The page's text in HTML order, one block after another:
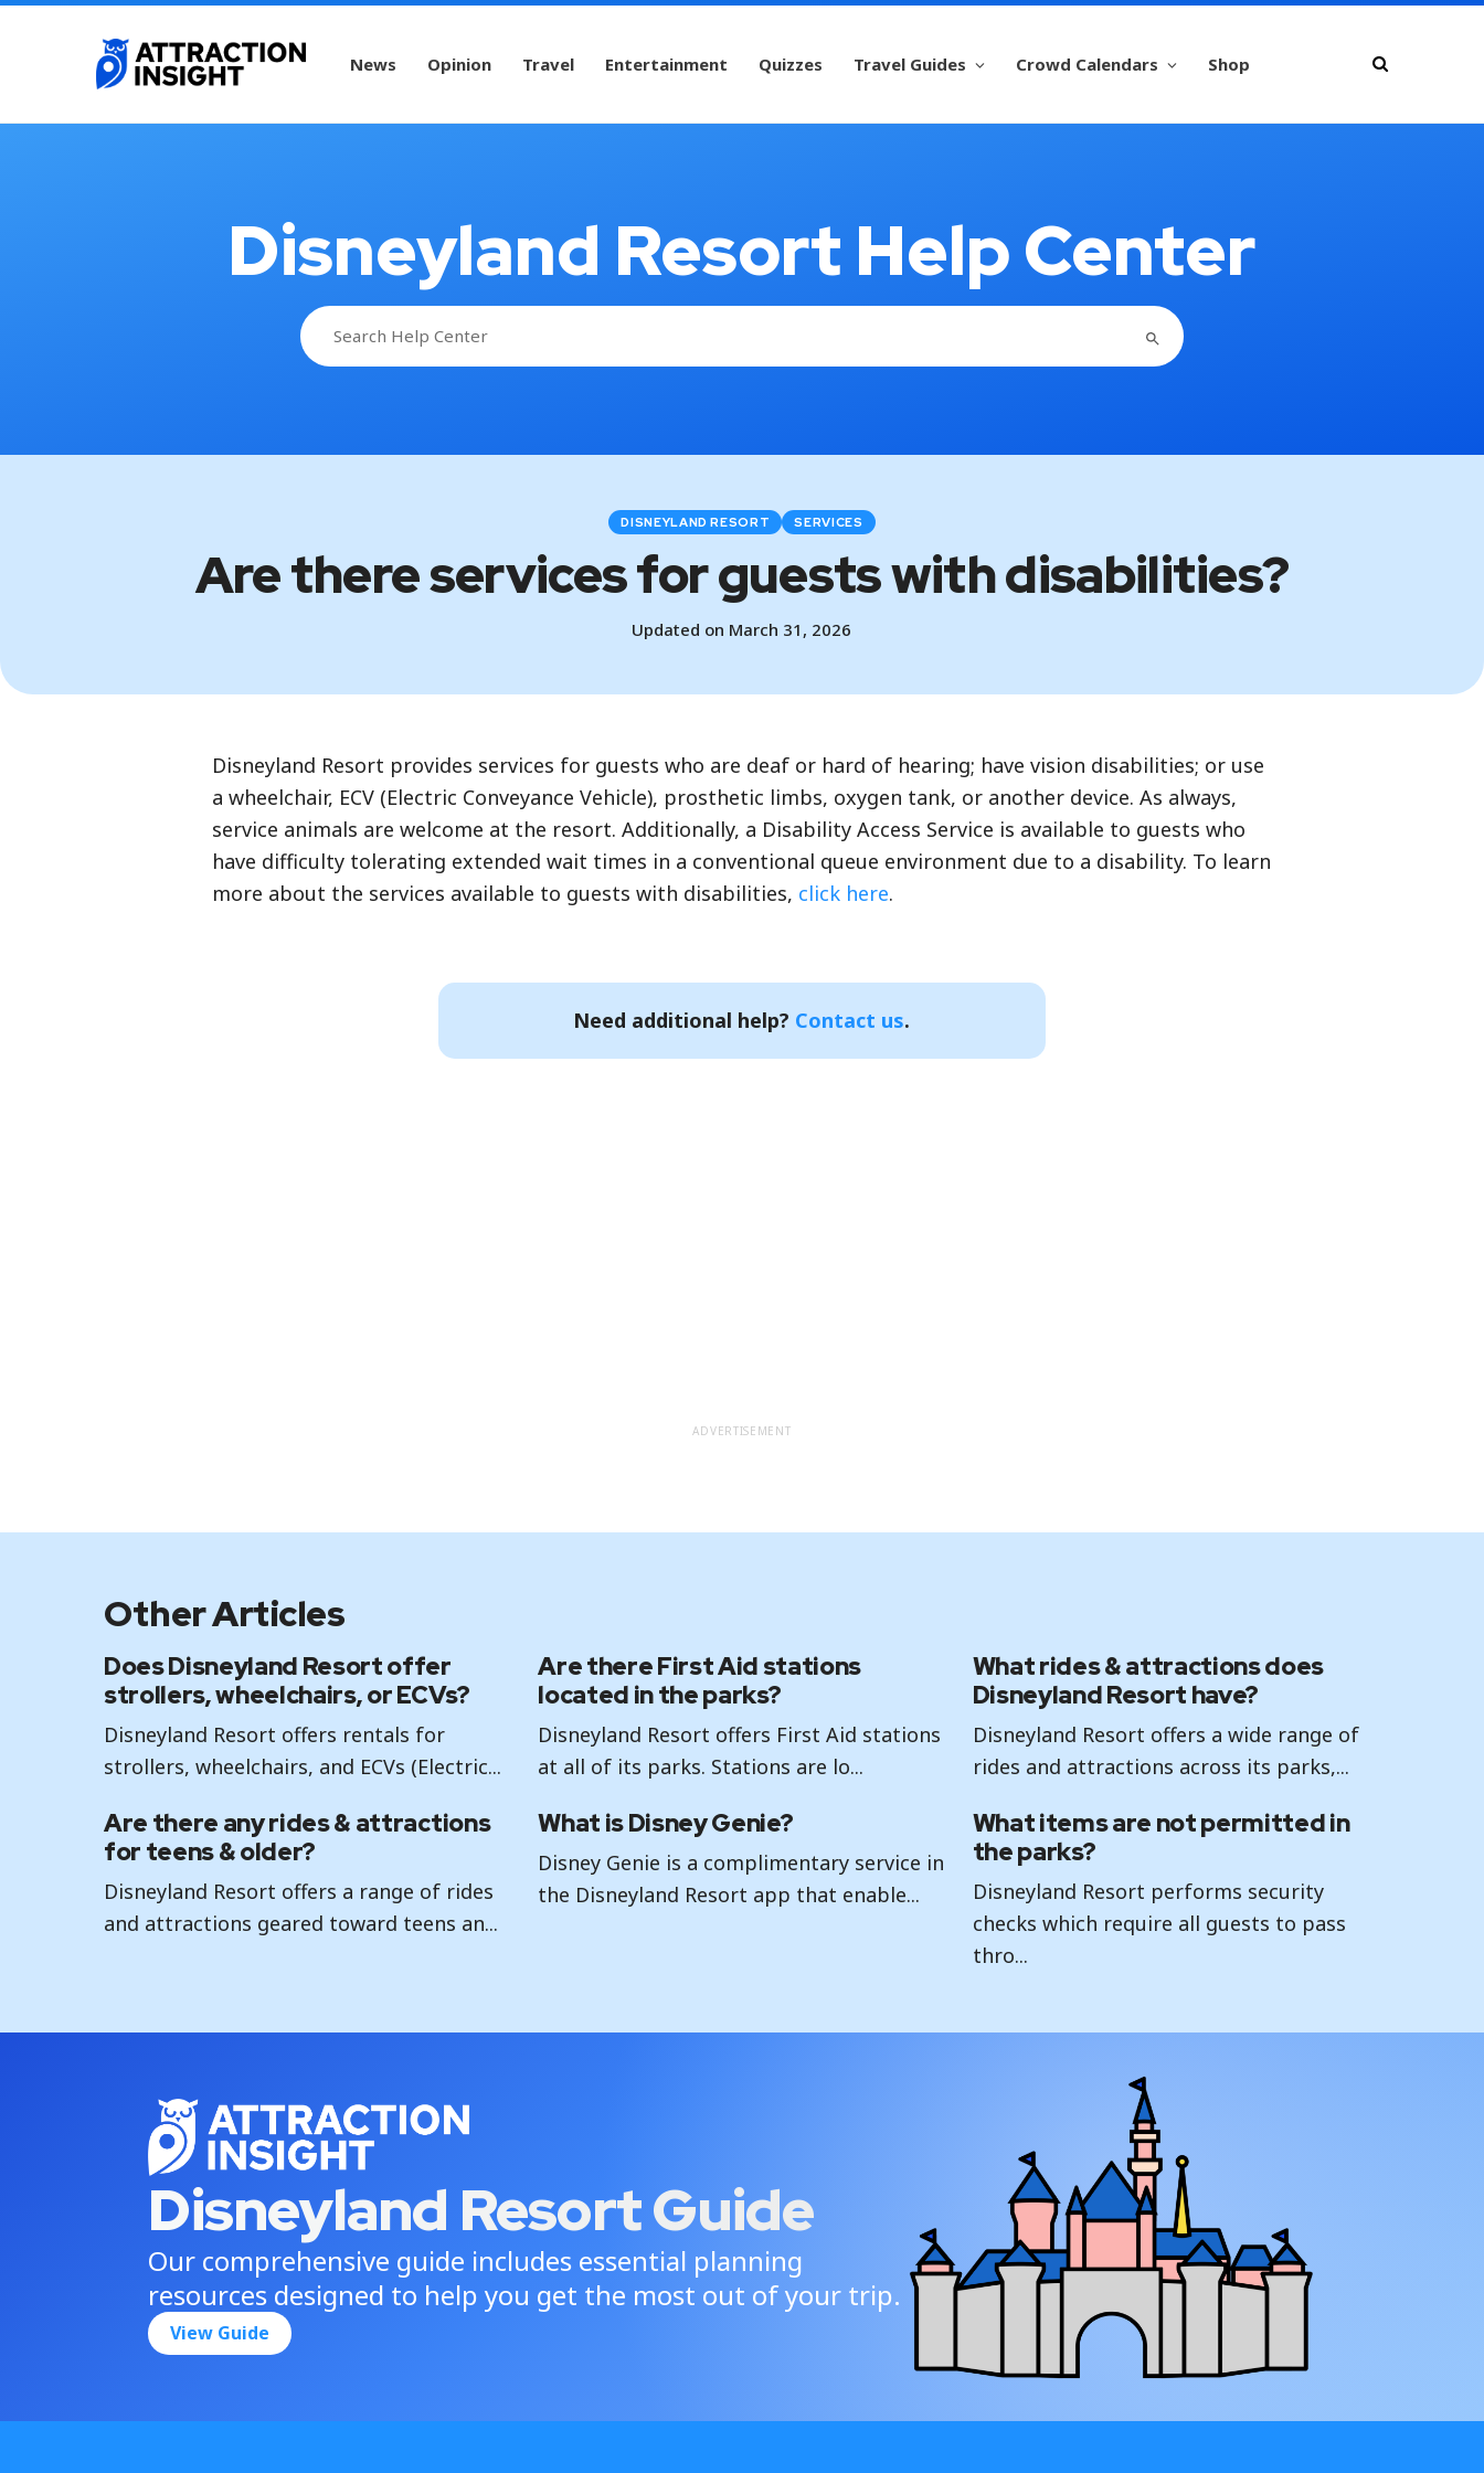
News Opinion Travel Entertainment Quizzes Travel Guides Crowd Calendars Shop
Disneyland Resort Help Center
Search
for:
SEARCH BUTTON
DISNEYLAND RESORT SERVICES
Are there services for guests with disabilities?
Updated on March 31, 2026
Disneyland Resort provides services for guests who are deaf or hard of hearing; have vision disabilities; or use
a wheelchair, ECV (Electric Conveyance Vehicle), prosthetic limbs, oxygen tank, or another device. As always,
service animals are welcome at the resort. Additionally, a Disability Access Service is available to guests who
have difficulty tolerating extended wait times in a conventional queue environment due to a disability. To learn
more about the services available to guests with disabilities, click here.
Need additional help? Contact us.
ADVERTISEMENT
Other Articles
Does Disneyland Resort offer
strollers, wheelchairs, or ECVs?
Disneyland Resort offers rentals for
strollers, wheelchairs, and ECVs (Electric...
Are there First Aid stations
located in the parks?
Disneyland Resort offers First Aid stations
at all of its parks. Stations are lo...
What rides & attractions does
Disneyland Resort have?
Disneyland Resort offers a wide range of
rides and attractions across its parks,...
Are there any rides & attractions
for teens & older?
Disneyland Resort offers a range of rides
and attractions geared toward teens an...
What is Disney Genie?
Disney Genie is a complimentary service in
the Disneyland Resort app that enable...
What items are not permitted in
the parks?
Disneyland Resort performs security
checks which require all guests to pass
thro...
Disneyland Resort Guide
Our comprehensive guide includes essential planning
resources designed to help you get the most out of your trip.
View Guide